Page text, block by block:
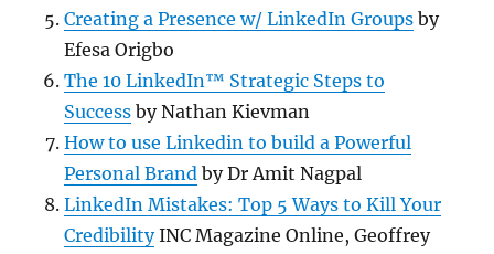
Creating a Presence w/ LinkedIn Groups by
Efesa Origbo
The 10 LinkedIn™ Strategic Steps to
Success by Nathan Kievman
How to use Linkedin to build a Powerful
Personal Brand by Dr Amit Nagpal
LinkedIn Mistakes: Top 5 Ways to Kill Your
CredibilityINC Magazine Online, Geoffrey